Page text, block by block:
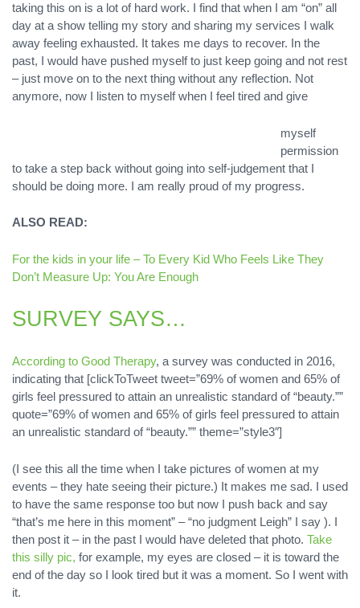
taking this on is a lot of hard work. I find that when I am “on” all
day at a show telling my story and sharing my services I walk
away feeling exhausted. It takes me days to recover. In the
past, I would have pushed myself to just keep going and not rest
– just move on to the next thing without any reflection. Not
anymore, now I listen to myself when I feel tired and give
myself
permission
to take a step back without going into self-judgement that I
should be doing more. I am really proud of my progress.
ALSO READ:
For the kids in your life – To Every Kid Who Feels Like They
Don’t Measure Up: You Are Enough
SURVEY SAYS…
According to Good Therapy, a survey was conducted in 2016,
indicating that [clickToTweet tweet=”69% of women and 65% of
girls feel pressured to attain an unrealistic standard of “beauty.””
quote=”69% of women and 65% of girls feel pressured to attain
an unrealistic standard of “beauty.”” theme=”style3″]
(I see this all the time when I take pictures of women at my
events – they hate seeing their picture.) It makes me sad. I used
to have the same response too but now I push back and say
“that’s me here in this moment” – “no judgment Leigh” I say ). I
then post it – in the past I would have deleted that photo. Take
this silly pic, for example, my eyes are closed – it is toward the
end of the day so I look tired but it was a moment. So I went with
it.